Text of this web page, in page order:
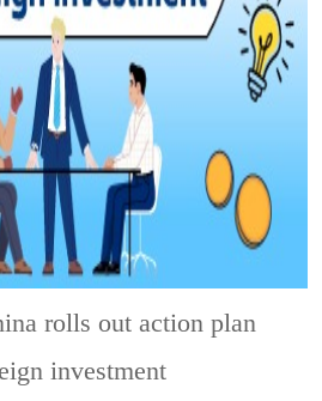
rolls out action plan
investment